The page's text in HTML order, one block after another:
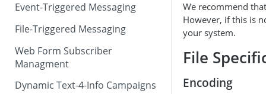
Event-Triggered Messaging
File-Triggered Messaging
Web Form Subscriber
Managment
Dynamic Text-4-Info Campaigns
We recommend
However, if this is
your system.
File
Encoding